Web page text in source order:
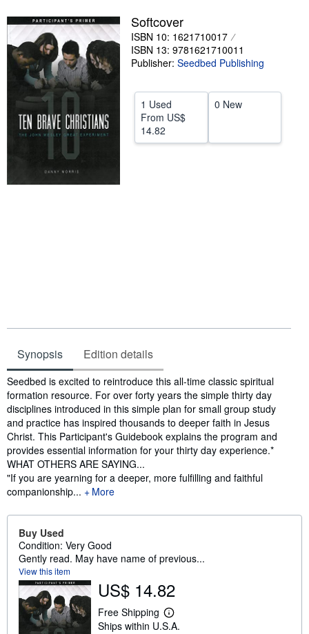
Start Selling
Help
Softcover
ISBN 10: 1621710017
ISBN 13: 9781621710011
Publisher: Seedbed Publishing
1 Used
From US$
14.82
0 New
Synopsis Edition details
Synopsis
Seedbed is excited to reintroduce this all-time classic spiritual
formation resource. For over forty years the simple thirty day
disciplines introduced in this simple plan for small group study
and practice has inspired thousands to deeper faith in Jesus
Christ. This Participant's Guidebook explains the program and
provides essential information for your thirty day experience.*
WHAT OTHERS ARE SAYING...
"If you are yearning for a deeper, more fulfilling and faithful
companionship...
More
Buy Used
Condition: Very Good
Gently read. May have name of previous...
View this item
US$ 14.82
Free Shipping
L
e
Ships within U.S.A.